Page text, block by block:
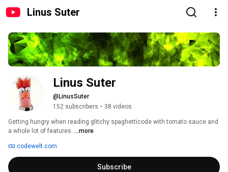
Linus Suter
Linus Suter
@LinusSuter
152 subscribers • 38 videos
Getting hungry when reading glitchy spaghetticode with tomato sauce and
a whole lot of features. ...more
codewelt.com
Subscribe